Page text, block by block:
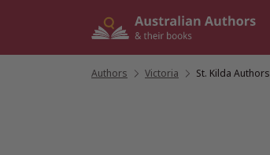
Authors Victoria St. Kilda Authors